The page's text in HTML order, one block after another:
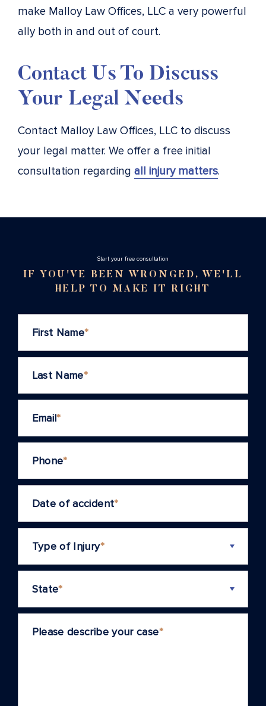
make Malloy Law Offices, LLC a very powerful
ally both in and out of court.
Contact Us To Discuss
Your Legal Needs
Contact Malloy Law Offices, LLC to discuss
your legal matter. We offer a free initial
consultation regarding all injury matters.
Stаrt your free consultation
IF YOU'VE BEEN WRONGED, WE'LL
HELP TO MAKE IT RIGHT
First Name*
Last Name*
Email*
Phone*
Date of accident*
Type of Injury*
State*
Please describe your case*